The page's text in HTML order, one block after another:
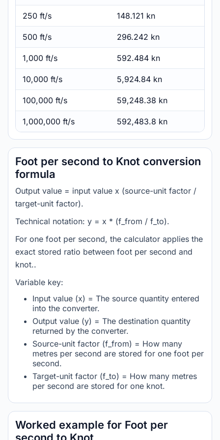
250 ft/s 148.121 kn
500 ft/s 296.242 kn
1,000 ft/s 592.484 kn
10,000 ft/s 5,924.84 kn
100,000 ft/s 59,248.38 kn
1,000,000 ft/s 592,483.8 kn
Foot per second to Knot conversion
formula
Output value = input value x (source-unit factor /
target-unit factor).
Technical notation: y = x * (f_from / f_to).
For one foot per second, the calculator applies the
exact stored ratio between foot per second and
knot..
Variable key:
Input value (x) = The source quantity entered
into the converter.
Output value (y) = The destination quantity
returned by the converter.
Source-unit factor (f_from) = How many
metres per second are stored for one foot per
second.
Target-unit factor (f_to) = How many metres
per second are stored for one knot.
Worked example for Foot per